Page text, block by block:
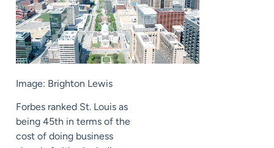
Image: Brighton Lewis
Forbes ranked St. Louis as
being 45th in terms of the
cost of doing business